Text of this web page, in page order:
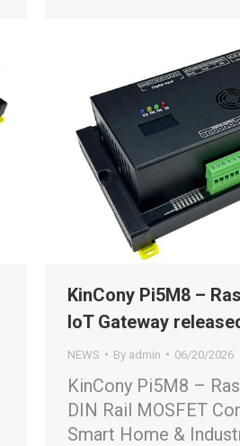
KinCony Pi5M8 –
IoT Gateway
NEWS By admin 06/20/2026
KinCony Pi5M8 –
DIN Rail MOSFET
Smart Home &